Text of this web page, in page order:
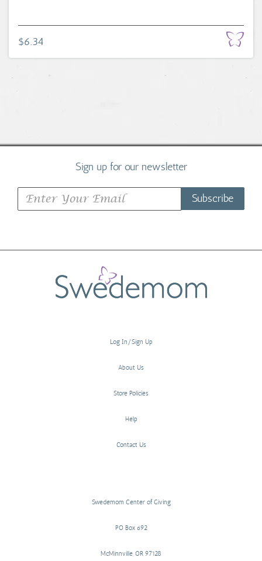
$6.34
Sign up for our newsletter
Subscribe
Log In/Sign Up
About Us
Store Policies
Help
Contact Us
Swedemom Center of Giving
PO Box 692
McMinnville, OR 97128